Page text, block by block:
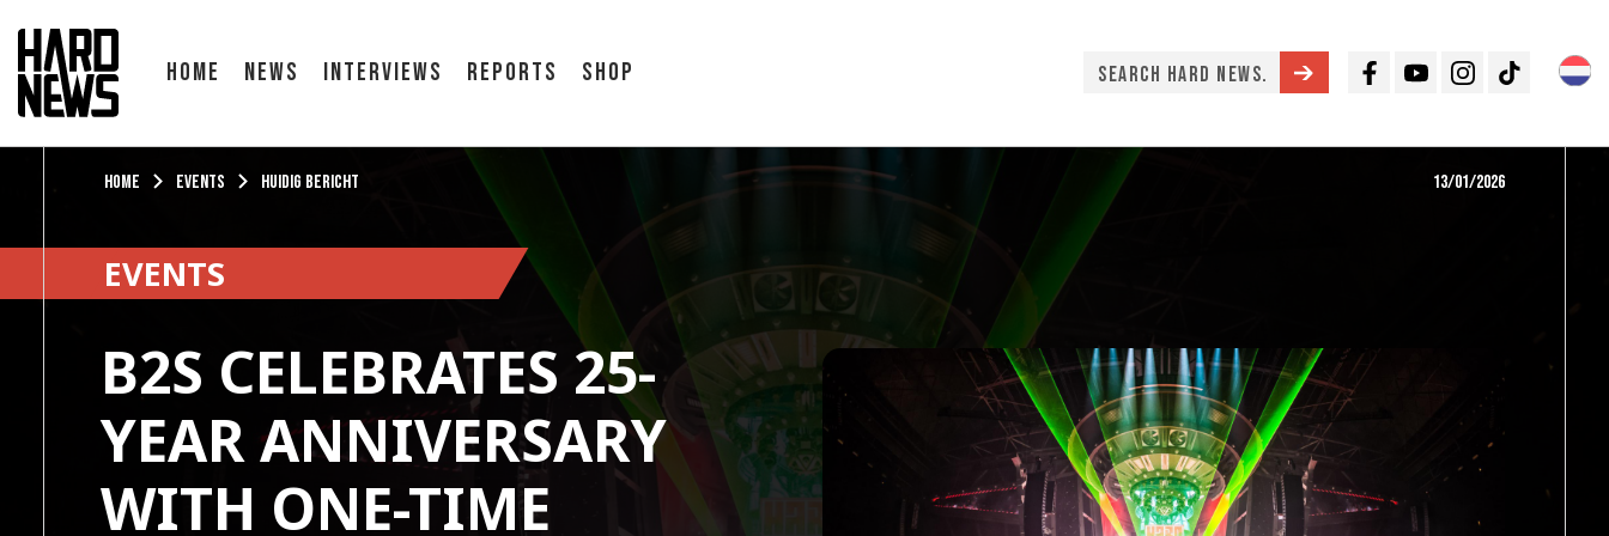
Home News Interviews Reports Shop
Facebook
YoutubeInstagramTikTok
Home Events Huidig bericht 13/01/2026
EVENTS
B2S CELEBRATES 25-
YEAR ANNIVERSARY
WITH ONE-TIME